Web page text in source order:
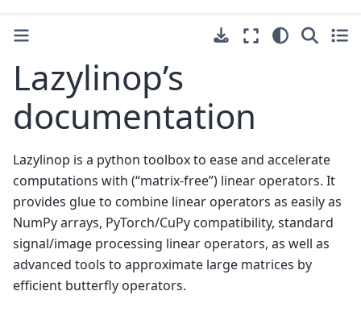
Lazylinop’s
documentation
Lazylinop is a python toolbox to ease and accelerate
computations with (“matrix-free”) linear operators. It
provides glue to combine linear operators as easily as
NumPy arrays, PyTorch/CuPy compatibility, standard
signal/image processing linear operators, as well as
advanced tools to approximate large matrices by
efficient butterfly operators.